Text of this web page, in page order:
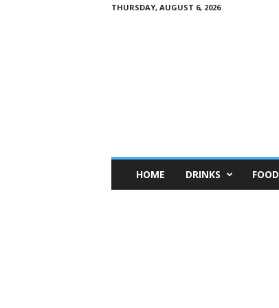
THURSDAY, AUGUST 6, 2026
n
HOME DRINKS FOOD